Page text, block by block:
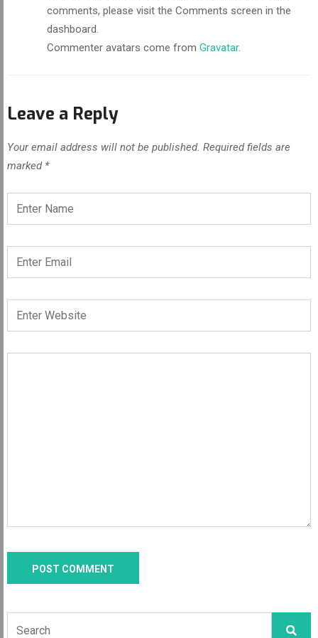
comments, please visit the Comments screen in the
dashboard.
Commenter avatars come from Gravatar.
Leave a Reply
Your email address will not be published. Required fields are
marked *